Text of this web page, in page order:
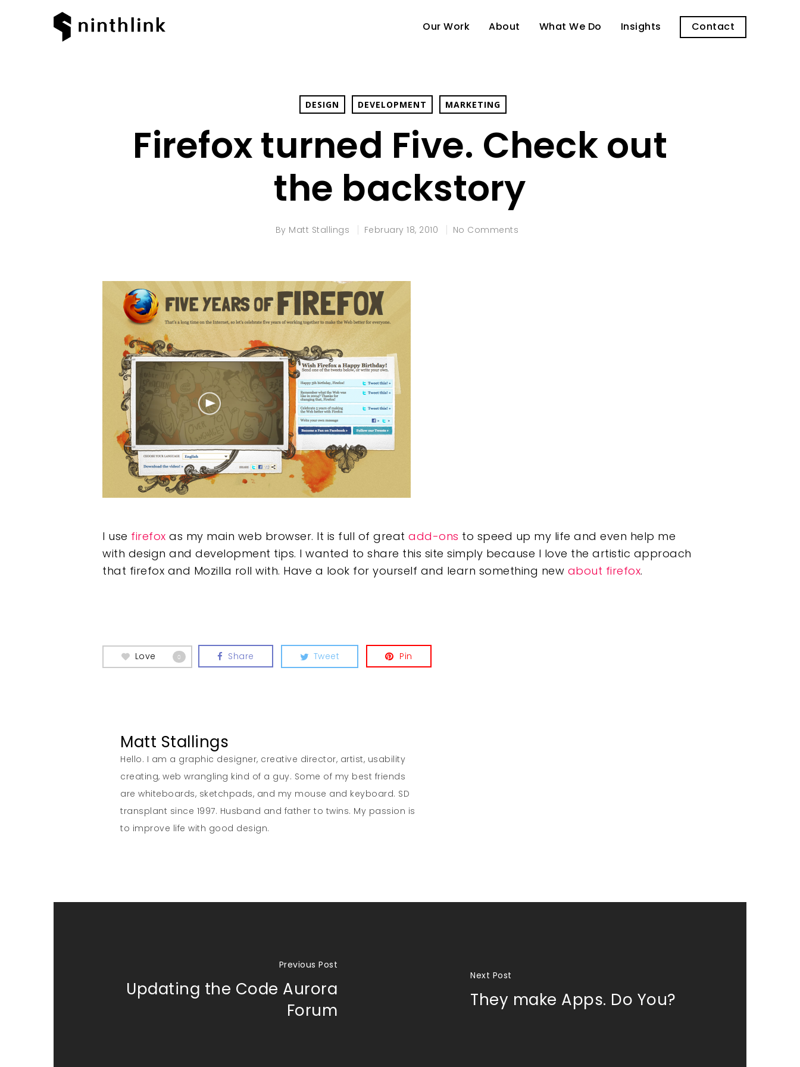
Our Work About What We Do Insights Contact
DESIGN DEVELOPMENT MARKETING
Firefox turned Five. Check out
the backstory
By Matt Stallings February 18, 2010 No Comments
I use firefox as my main web browser. It is full of great add-ons to speed up my life and even help me
with design and development tips. I wanted to share this site simply because I love the artistic approach
that firefox and Mozilla roll with. Have a look for yourself and learn something new about firefox.
Love 0 Share Tweet Pin
Matt Stallings
Hello. I am a graphic designer, creative director, artist, usability
creating, web wrangling kind of a guy. Some of my best friends
are whiteboards, sketchpads, and my mouse and keyboard. SD
transplant since 1997. Husband and father to twins. My passion is
to improve life with good design.
Previous Post
Updating the Code Aurora
Forum
Next Post
They make Apps. Do You?